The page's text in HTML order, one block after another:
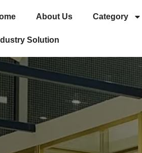
About Us Category
Solution